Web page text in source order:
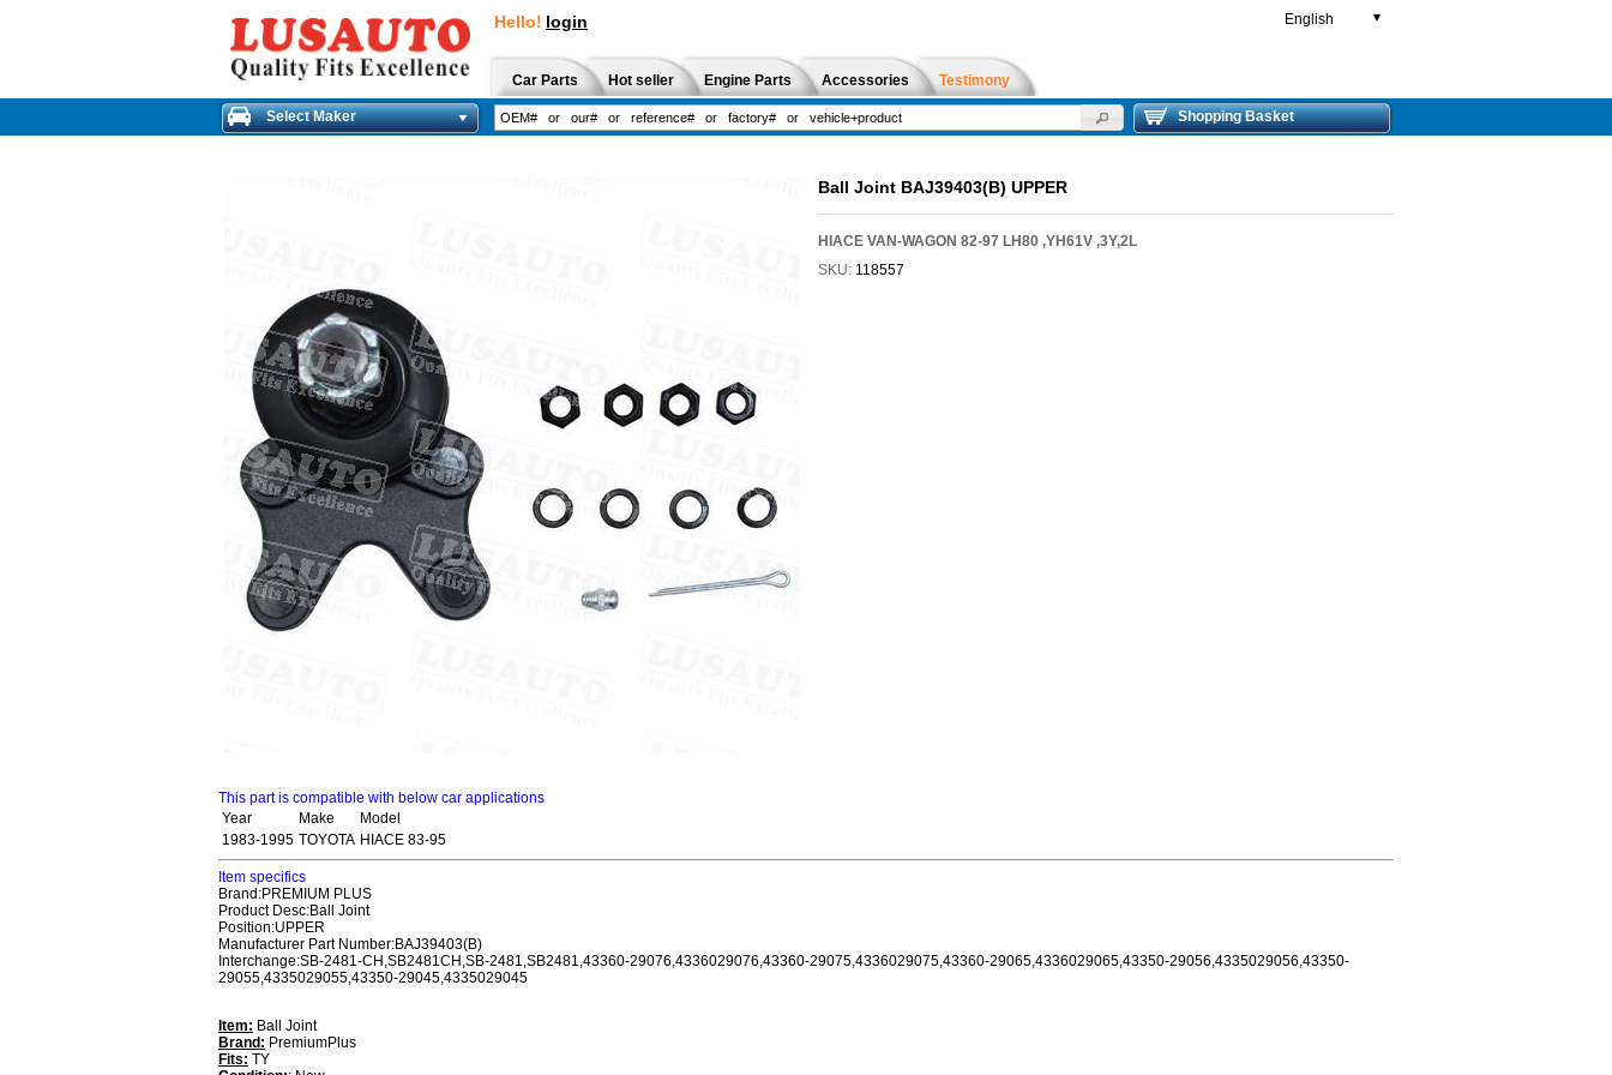
Hello! login English ▼
Car Parts Hot seller Engine Parts Accessories Testimony
Select Maker Shopping Basket
Ball Joint BAJ39403(B) UPPER
HIACE VAN-WAGON 82-97 LH80 ,YH61V ,3Y,2L
SKU: 118557
This part is compatible with below car applications
Year
Make
Model
1983-1995 TOYOTA HIACE 83-95
Item specifics
Brand:PREMIUM PLUS
Product Desc:Ball Joint
Position:UPPER
Manufacturer Part Number:BAJ39403(B)
Interchange:SB-2481-CH,SB2481CH,SB-2481,SB2481,43360-29076,4336029076,43360-29075,4336029075,43360-29065,4336029065,43350-29056,4335029056,43350-
29055,4335029055,43350-29045,4335029045
Item: Ball Joint
Brand: PremiumPlus
Fits: TY